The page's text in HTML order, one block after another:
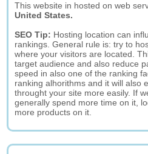
This website in hosted on web
United States.
SEO Tip: Hosting location can
rankings. General rule is: try to
where your visitors are located.
target audience and also reduce
speed in also one of the ranking
ranking alhorithms and it will also
throught your site more easily. If
generally spend more time on it,
more products on it.